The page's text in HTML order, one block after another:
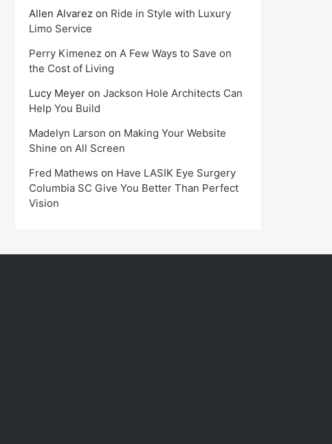
Allen Alvarez on Ride in Style with Luxury
Limo Service
Perry Kimenez on A Few Ways to Save on
the Cost of Living
Lucy Meyer on Jackson Hole Architects Can
Help You Build
Madelyn Larson on Making Your Website
Shine on All Screen
Fred Mathews on Have LASIK Eye Surgery
Columbia SC Give You Better Than Perfect
Vision